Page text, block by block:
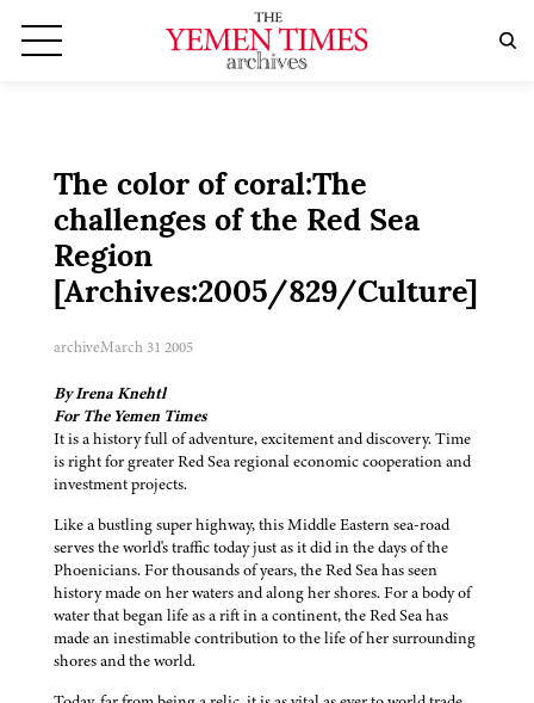
The color of coral:The
challenges of the Red Sea
Region
[Archives:2005/829/Culture]
archiveMarch 31 2005
By Irena Knehtl
For The Yemen Times
It is a history full of adventure, excitement and discovery. Time
is right for greater Red Sea regional economic cooperation and
investment projects.
Like a bustling super highway, this Middle Eastern sea-road
serves the world's traffic today just as it did in the days of the
Phoenicians. For thousands of years, the Red Sea has seen
history made on her waters and along her shores. For a body of
water that began life as a rift in a continent, the Red Sea has
made an inestimable contribution to the life of her surrounding
shores and the world.